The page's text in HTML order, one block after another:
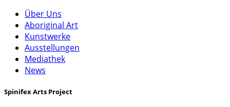
Über Uns
Aboriginal Art
Kunstwerke
Ausstellungen
Mediathek
News
Spinifex Arts Project